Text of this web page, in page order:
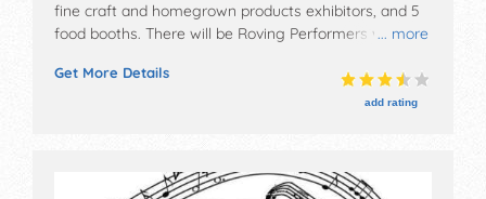
... more
fine craft and homegrown products exhibitors, and 5
food booths. There will be Roving Performers with
10am-6pm. Admission tickets are $5. This event will
also include: appalachian treasures quilt show, cuisine,
Get More Details
add rating